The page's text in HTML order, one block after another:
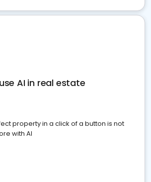
AI in real estate
property in a click of a button is not
with AI